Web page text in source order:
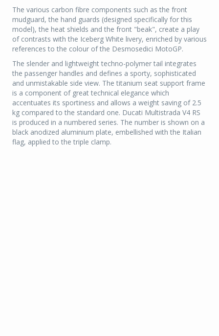
The various carbon fibre components such as the front
mudguard, the hand guards (designed specifically for this
model), the heat shields and the front "beak", create a play
of contrasts with the Iceberg White livery, enriched by various
references to the colour of the Desmosedici MotoGP.
The slender and lightweight techno-polymer tail integrates
the passenger handles and defines a sporty, sophisticated
and unmistakable side view. The titanium seat support frame
is a component of great technical elegance which
accentuates its sportiness and allows a weight saving of 2.5
kg compared to the standard one. Ducati Multistrada V4 RS
is produced in a numbered series. The number is shown on a
black anodized aluminium plate, embellished with the Italian
flag, applied to the triple clamp.